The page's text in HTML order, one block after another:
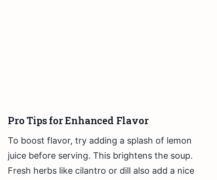
Pro Tips for Enhanced Flavor
To boost flavor, try adding a splash of lemon
juice before serving. This brightens the soup.
Fresh herbs like cilantro or dill also add a nice